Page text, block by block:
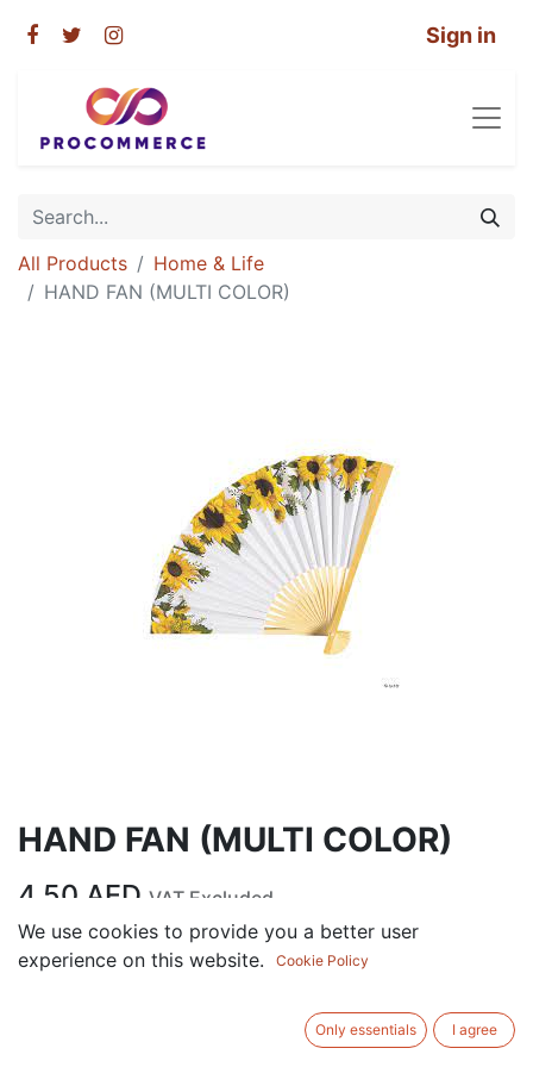
Sign in
All Products
Home & Life
HAND FAN (MULTI COLOR)
HAND FAN (MULTI COLOR)
4.50 AED VAT Excluded
ADD TO CART
We use cookies to provide you a better user
experience on this website.
Cookie Policy
Only essentials I agree